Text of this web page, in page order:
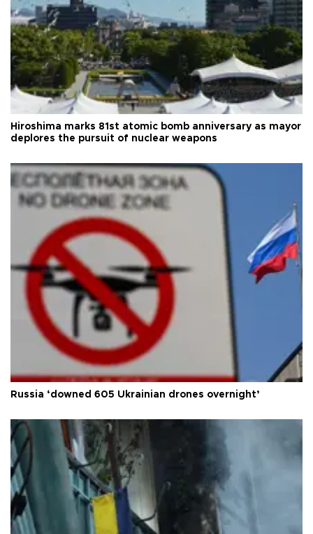
Hiroshima marks 81st atomic bomb anniversary as mayor
deplores the pursuit of nuclear weapons
Russia ‘downed 605 Ukrainian drones overnight’